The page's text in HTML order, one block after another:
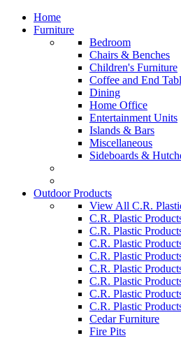
Home
Furniture
Bedroom
Chairs & Benches
Children's Furniture
Coffee and End
Dining
Home Office
Entertainment Units
Islands & Bars
Miscellaneous
Sideboards &
Outdoor Products
View All C.R.
C.R. Plastic
C.R. Plastic
C.R. Plastic
C.R. Plastic
C.R. Plastic
C.R. Plastic
C.R. Plastic
C.R. Plastic
Cedar Furniture
Fire Pits